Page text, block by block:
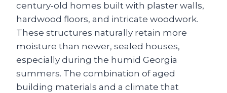
century‑old homes built with plaster walls,
hardwood floors, and intricate woodwork.
These structures naturally retain more
moisture than newer, sealed houses,
especially during the humid Georgia
summers. The combination of aged
building materials and a climate that